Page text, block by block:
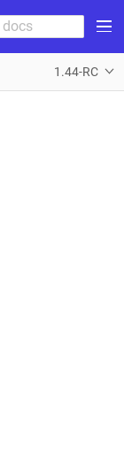
1.44-RC